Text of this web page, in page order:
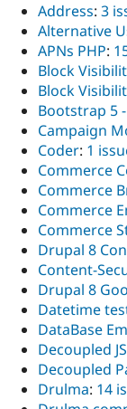
Address: 3
Alternative
APNs PHP:
Block
Block
Bootstrap 5
Campaign
Coder: 1
Commerce
Commerce
Commerce
Commerce
Drupal 8
Content-
Drupal 8
Datetime
DataBase
Decoupled
Decoupled
Drulma: 14